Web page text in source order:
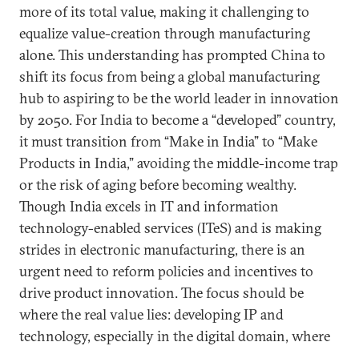
more of its total value, making it challenging to
equalize value-creation through manufacturing
alone. This understanding has prompted China to
shift its focus from being a global manufacturing
hub to aspiring to be the world leader in innovation
by 2050. For India to become a “developed” country,
it must transition from “Make in India” to “Make
Products in India,” avoiding the middle-income trap
or the risk of aging before becoming wealthy.
Though India excels in IT and information
technology-enabled services (ITeS) and is making
strides in electronic manufacturing, there is an
urgent need to reform policies and incentives to
drive product innovation. The focus should be
where the real value lies: developing IP and
technology, especially in the digital domain, where